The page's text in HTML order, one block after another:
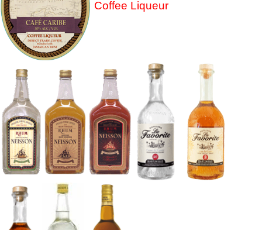
Coffee Liqueur